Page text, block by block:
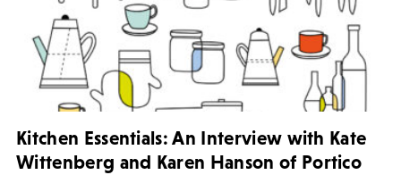
Kitchen Essentials: An Interview with Kate
Wittenberg and Karen Hanson of Portico